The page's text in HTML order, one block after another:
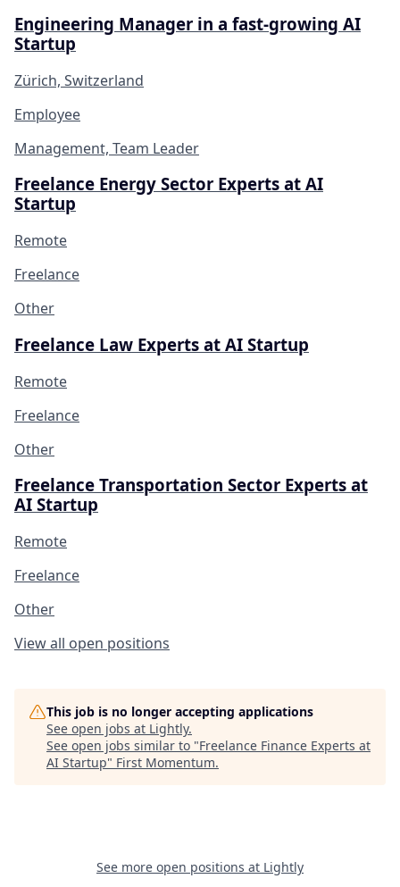
Engineering Manager in a fast-growing AI
Startup
Zürich, Switzerland
Employee
Management, Team Leader
Freelance Energy Sector Experts at AI
Startup
Remote
Freelance
Other
Freelance Law Experts at AI Startup
Remote
Freelance
Other
Freelance Transportation Sector Experts at
AI Startup
Remote
Freelance
Other
View all open positions
This job is no longer accepting applications
See open jobs at Lightly.
See open jobs similar to "Freelance Finance Experts at
AI Startup" First Momentum.
See more open positions at Lightly